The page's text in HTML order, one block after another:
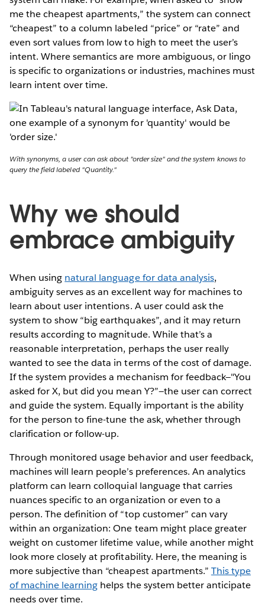
me the cheapest apartments,” the system can connect
“cheapest” to a column labeled “price” or “rate” and
even sort values from low to high to meet the user’s
intent. Where semantics are more ambiguous, or lingo
is specific to organizations or industries, machines must
learn intent over time.
With synonyms, a user can ask about "order size" and the system knows to
query the field labeled "Quantity."
Why we should
embrace ambiguity
When using natural language for data analysis,
ambiguity serves as an excellent way for machines to
learn about user intentions. A user could ask the
system to show “big earthquakes”, and it may return
results according to magnitude. While that’s a
reasonable interpretation, perhaps the user really
wanted to see the data in terms of the cost of damage.
If the system provides a mechanism for feedback—"You
asked for X, but did you mean Y?”—the user can correct
and guide the system. Equally important is the ability
for the person to fine-tune the ask, whether through
clarification or follow-up.
Through monitored usage behavior and user feedback,
machines will learn people’s preferences. An analytics
platform can learn colloquial language that carries
nuances specific to an organization or even to a
person. The definition of “top customer” can vary
within an organization: One team might place greater
weight on customer lifetime value, while another might
look more closely at profitability. Here, the meaning is
more subjective than “cheapest apartments.” This type
of machine learning helps the system better anticipate
needs over time.